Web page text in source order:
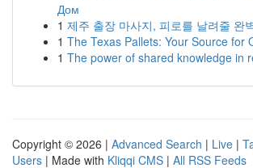
Дом
1 제주 출장 마사지, 피로를 날려줄 완
1 The Texas Pallets: Your Source for
1 The power of shared knowledge in
Copyright © 2026 | Advanced Search | Live |
Users | Made with Kliqqi CMS | All RSS Feeds